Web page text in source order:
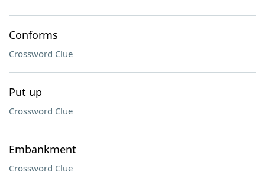
Conforms
Crossword Clue
Put up
Crossword Clue
Embankment
Crossword Clue